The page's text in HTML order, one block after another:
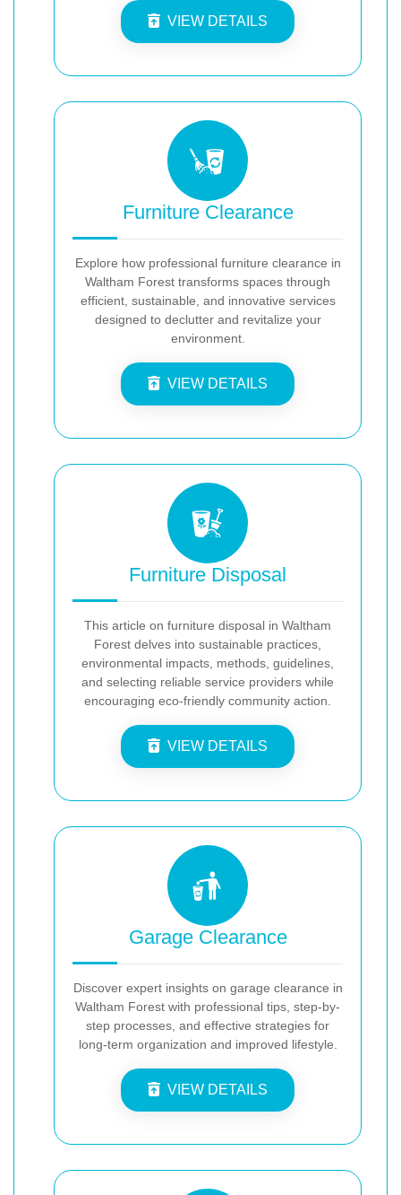
VIEW DETAILS
Furniture Clearance
Explore how professional furniture clearance in
Waltham Forest transforms spaces through
efficient, sustainable, and innovative services
designed to declutter and revitalize your
environment.
VIEW DETAILS
Furniture Disposal
This article on furniture disposal in Waltham
Forest delves into sustainable practices,
environmental impacts, methods, guidelines,
and selecting reliable service providers while
encouraging eco-friendly community action.
VIEW DETAILS
Garage Clearance
Discover expert insights on garage clearance in
Waltham Forest with professional tips, step-by-
step processes, and effective strategies for
long-term organization and improved lifestyle.
VIEW DETAILS